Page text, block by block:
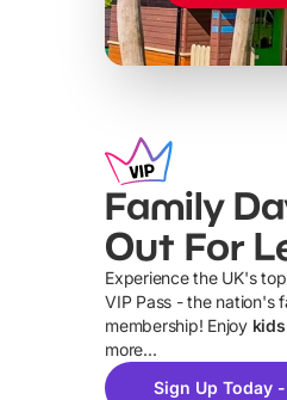
Family
Out For
Experience the UK's
VIP Pass - the nation's
membership! Enjoy
more...
Sign Up Today